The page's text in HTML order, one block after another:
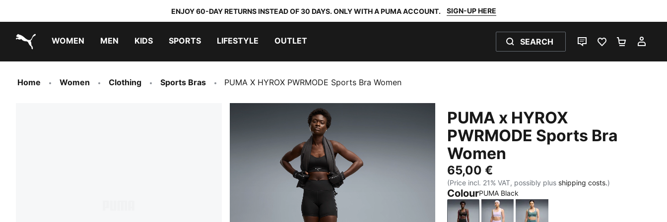
ENJOY 60-DAY RETURNS INSTEAD OF 30 DAYS. ONLY WITH A PUMA ACCOUNT. SIGN-UP HERE
WOMEN MEN KIDS SPORTS LIFESTYLE OUTLET SEARCH
LIVE CHATFAVOURITES 0
Home Women Clothing Sports Bras PUMA X HYROX PWRMODE Sports Bra Women
PUMA x HYROX
PWRMODE Sports Bra
Women
65,00 €
(Price incl. 21% VAT, possibly plus shipping costs.)
ColourPUMA Black